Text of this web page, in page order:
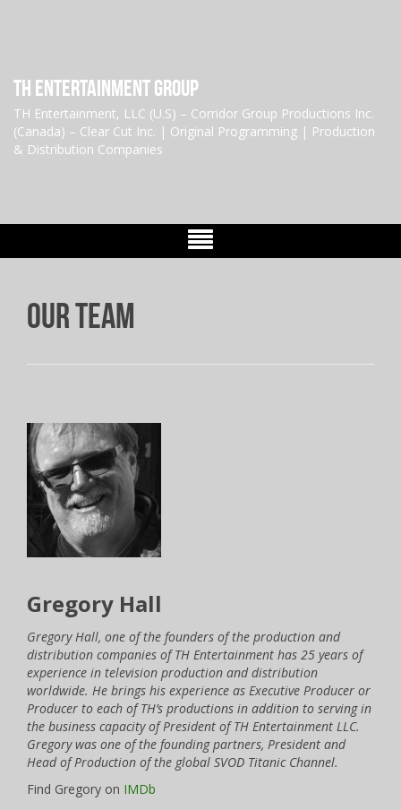
TH Entertainment Group
TH Entertainment, LLC (U.S) – Corridor Group Productions Inc.
(Canada) – Clear Cut Inc. | Original Programming | Production
& Distribution Companies
Our Team
Gregory Hall
Gregory Hall, one of the founders of the production and
distribution companies of TH Entertainment has 25 years of
experience in television production and distribution
worldwide. He brings his experience as Executive Producer or
Producer to each of TH’s productions in addition to serving in
the business capacity of President of TH Entertainment LLC.
Gregory was one of the founding partners, President and
Head of Production of the global SVOD Titanic Channel.
Find Gregory on IMDb